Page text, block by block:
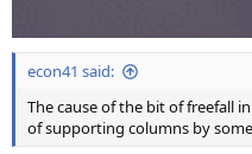
econ41 said:
The cause of the bit of freefall
of supporting columns by